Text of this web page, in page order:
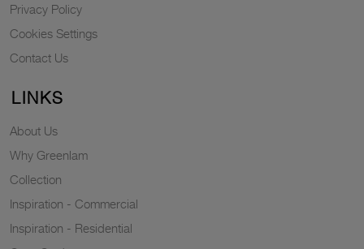
Privacy Policy
Cookies Settings
Contact Us
LINKS
About Us
Why Greenlam
Collection
Inspiration - Commercial
Inspiration - Residential